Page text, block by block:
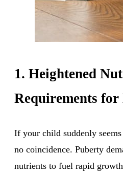
1. Heightened
Requirements for
If your child suddenly
no coincidence. Puberty
nutrients to fuel rapid